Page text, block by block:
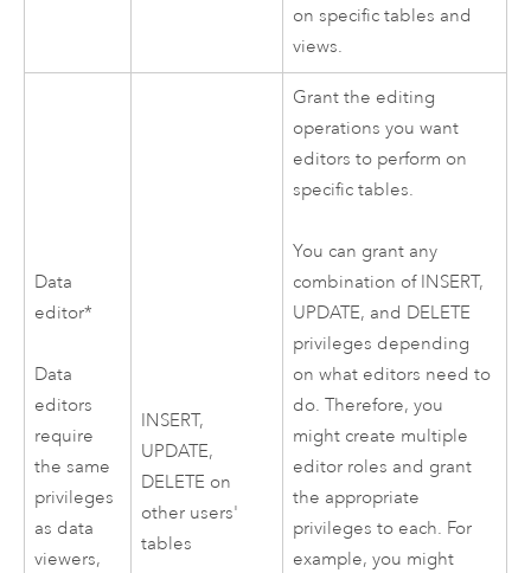
on specific tables and
views.
Data
editor*
Data
editors
require
the same
privileges
as data
viewers,
INSERT,
UPDATE,
DELETE on
other users'
tables
Grant the editing
operations you want
editors to perform on
specific tables.
You can grant any
combination of INSERT,
UPDATE, and DELETE
privileges depending
on what editors need to
do. Therefore, you
might create multiple
editor roles and grant
the appropriate
privileges to each. For
example, you might